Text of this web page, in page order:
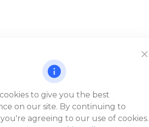
to give you the best
on our site. By continuing to
you're agreeing to our use of cookies.